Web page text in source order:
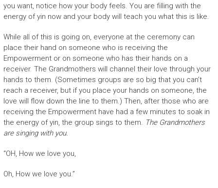
you want, notice how your body feels. You are filling with the
energy of yin now and your body will teach you what this is like.
While all of this is going on, everyone at the ceremony can
place their hand on someone who is receiving the
Empowerment or on someone who has their hands on a
receiver. The Grandmothers will channel their love through your
hands to them. (Sometimes groups are so big that you can’t
reach a receiver, but if you place your hands on someone, the
love will flow down the line to them.) Then, after those who are
receiving the Empowerment have had a few minutes to soak in
the energy of yin, the group sings to them. The Grandmothers
are singing with you.
“OH, How we love you,
Oh, How we love you.”